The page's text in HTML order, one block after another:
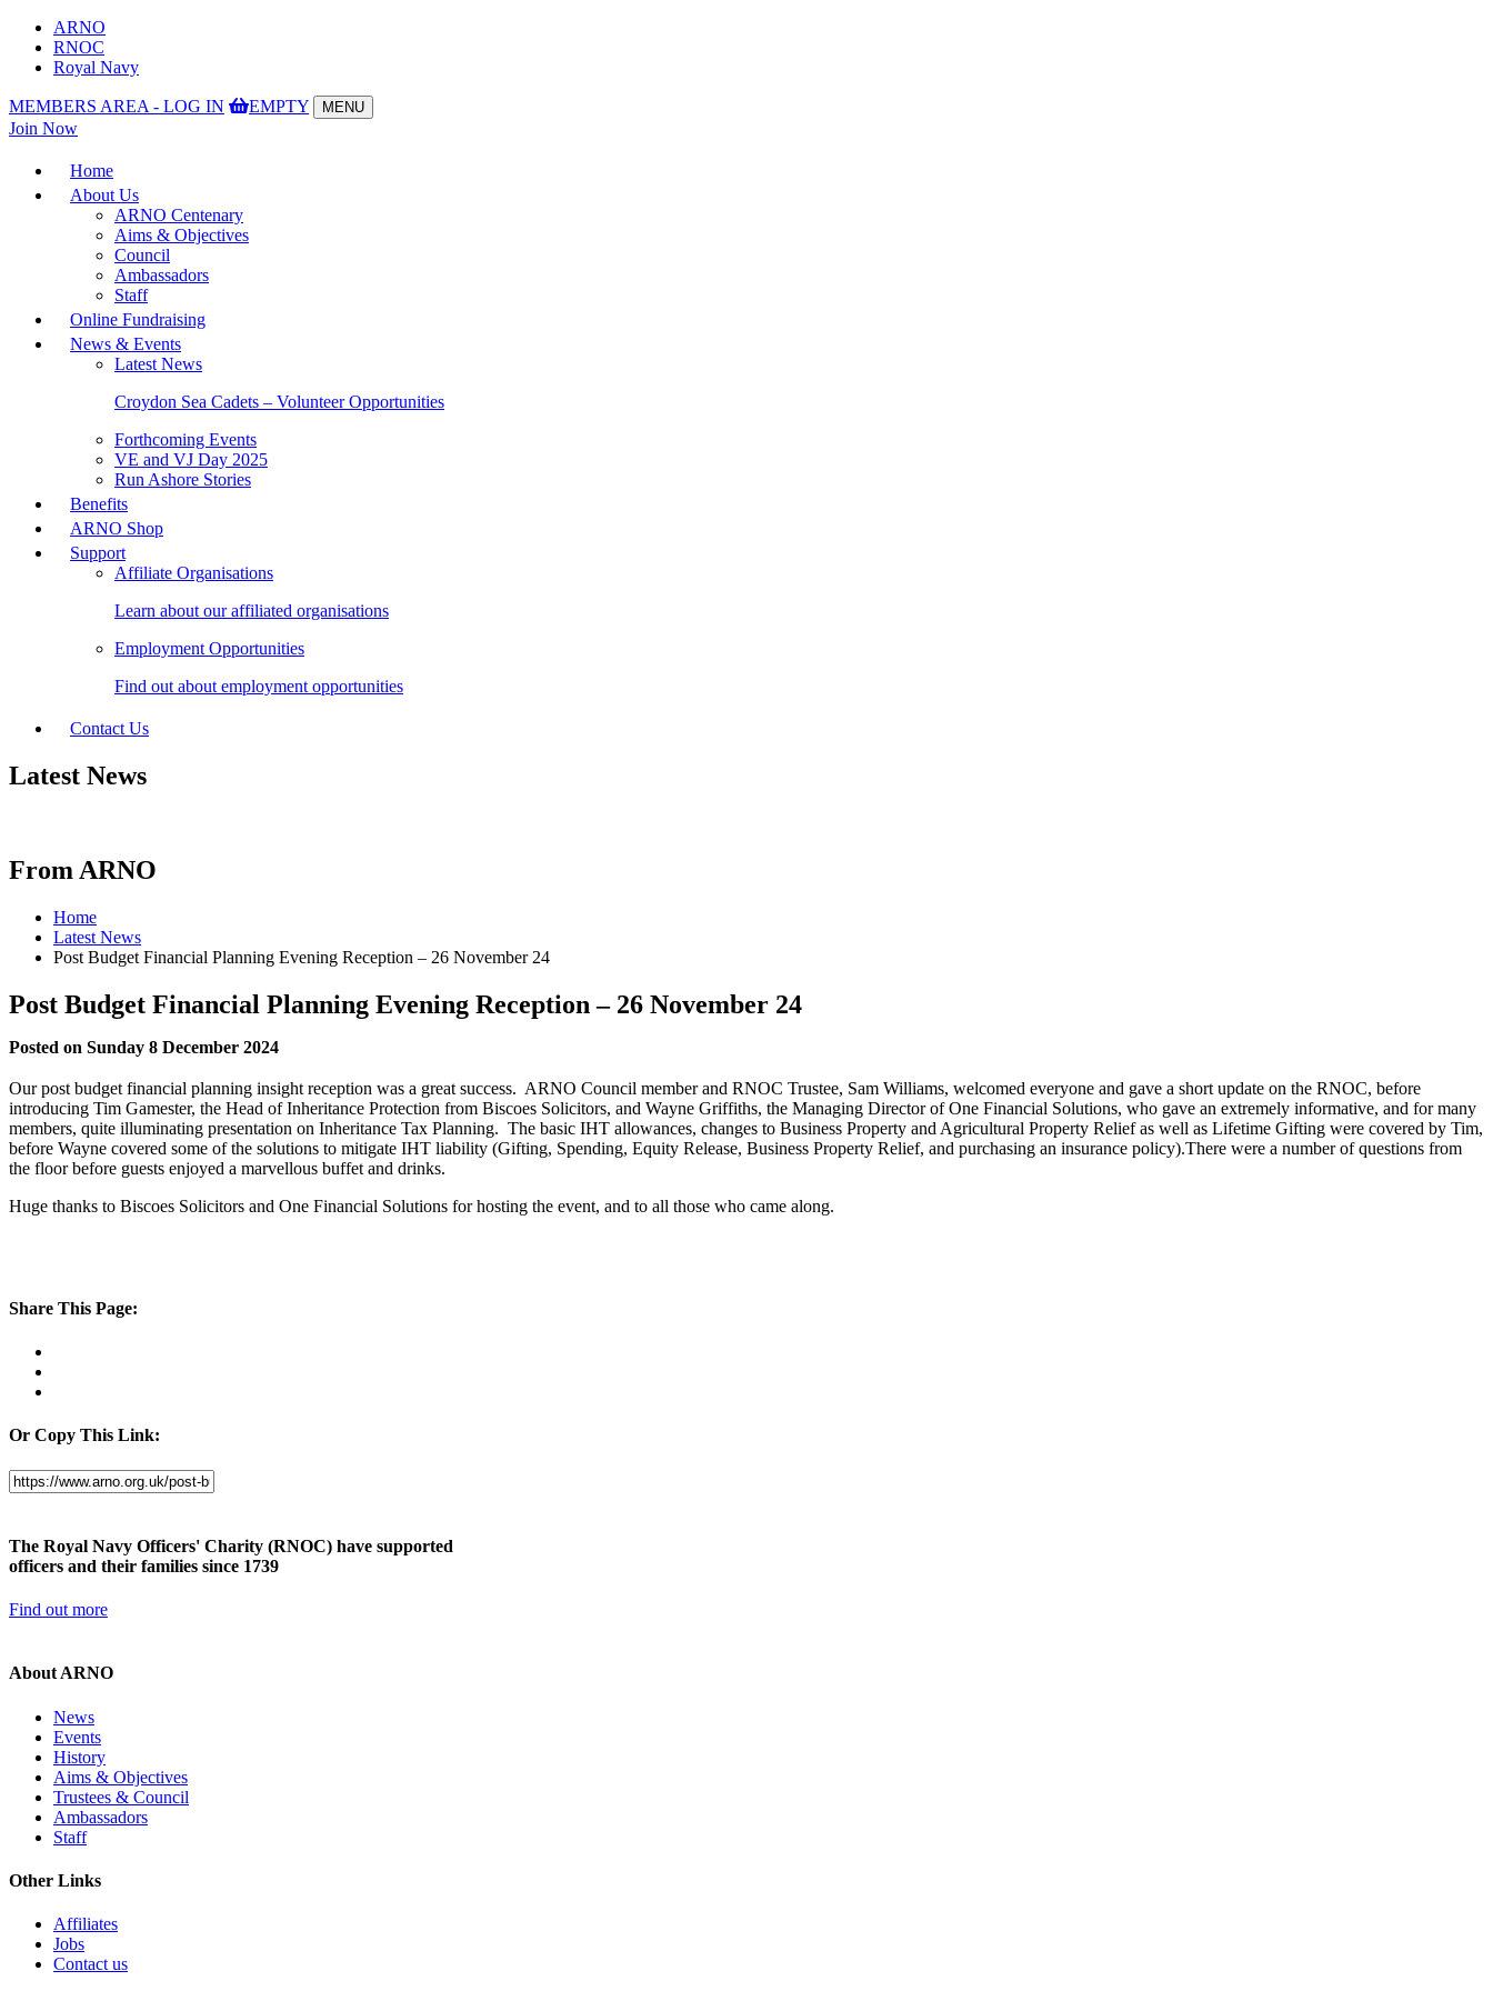
ARNO
RNOC
Royal Navy
MEMBERS AREA - LOG IN EMPTY
MENU
Toggle
Join Now
Home
About Us
ARNO Centenary
Aims & Objectives
Council
Ambassadors
Staff
Online Fundraising
News & Events
Latest News
Croydon Sea Cadets – Volunteer Opportunities
Forthcoming Events
VE and VJ Day 2025
Run Ashore Stories
Benefits
ARNO Shop
Support
Affiliate Organisations
Learn about our affiliated organisations
Employment Opportunities
Find out about employment opportunities
Contact Us
Latest News
From ARNO
Home
Latest News
Post Budget Financial Planning Evening Reception – 26 November 24
Post Budget Financial Planning Evening Reception – 26 November 24
Posted on Sunday 8 December 2024
Our post budget financial planning insight reception was a great success. ARNO Council member and RNOC Trustee, Sam Williams, welcomed everyone and gave a short update on the RNOC, before
introducing Tim Gamester, the Head of Inheritance Protection from Biscoes Solicitors, and Wayne Griffiths, the Managing Director of One Financial Solutions, who gave an extremely informative, and for many
members, quite illuminating presentation on Inheritance Tax Planning. The basic IHT allowances, changes to Business Property and Agricultural Property Relief as well as Lifetime Gifting were covered by Tim,
before Wayne covered some of the solutions to mitigate IHT liability (Gifting, Spending, Equity Release, Business Property Relief, and purchasing an insurance policy).There were a number of questions from
the floor before guests enjoyed a marvellous buffet and drinks.
Huge thanks to Biscoes Solicitors and One Financial Solutions for hosting the event, and to all those who came along.
Share This Page:
Or Copy This Link:
The Royal Navy Officers' Charity (RNOC) have supported
officers and their families since 1739
Find out more
About ARNO
News
Events
History
Aims & Objectives
Trustees & Council
Ambassadors
Staff
Other Links
Affiliates
Jobs
Contact us